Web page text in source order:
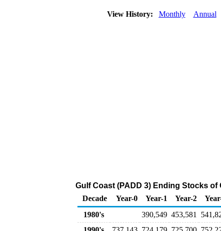
View History: Monthly Annual
Gulf Coast (PADD 3) Ending Stocks
Decade
Year-0 Year-1 Year-2
1980's
390,549 453,581